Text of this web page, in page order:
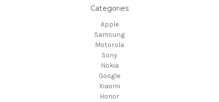
Categories
Apple
Samsung
Motorola
Sony
Nokia
Google
Xiaomi
Honor